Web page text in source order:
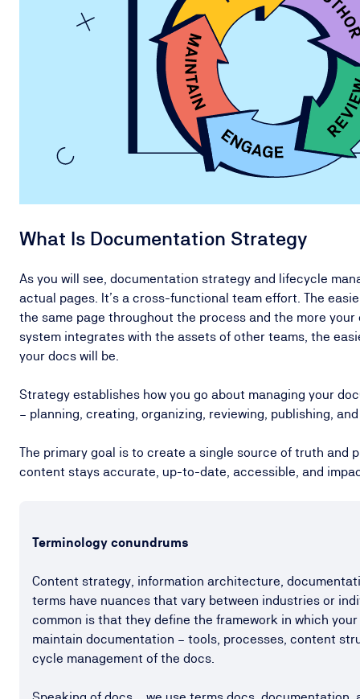
What Is Documentation Strategy
As you will see, documentation strategy and lifecycle
actual pages. It’s a cross-functional team effort. The
the same page throughout the process and the more
system integrates with the assets of other teams, the
your docs will be.
Strategy establishes how you go about managing your
– planning, creating, organizing, reviewing, publishing,
The primary goal is to create a single source of truth and
content stays accurate, up-to-date, accessible, and
Terminology conundrums
Content strategy, information architecture,
terms have nuances that vary between industries or
common is that they define the framework in which
maintain documentation – tools, processes, content
cycle management of the docs.